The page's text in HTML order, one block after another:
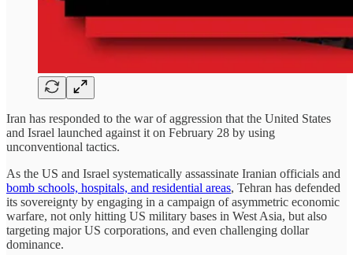
Iran has responded to the war of aggression that the United States
and Israel launched against it on February 28 by using
unconventional tactics.
As the US and Israel systematically assassinate Iranian officials and
bomb schools, hospitals, and residential areas, Tehran has defended
its sovereignty by engaging in a campaign of asymmetric economic
warfare, not only hitting US military bases in West Asia, but also
targeting major US corporations, and even challenging dollar
dominance.